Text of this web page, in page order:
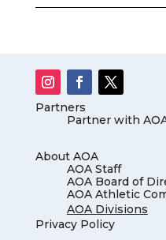
Partners
Partner with
About AOA
AOA Staff
AOA Board of
AOA Athletic
AOA Divisions
Privacy Policy